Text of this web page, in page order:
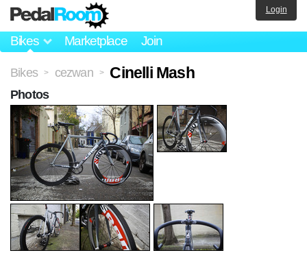
Bikes Marketplace Join
Login
Bikes > cezwan > Cinelli Mash
Photos